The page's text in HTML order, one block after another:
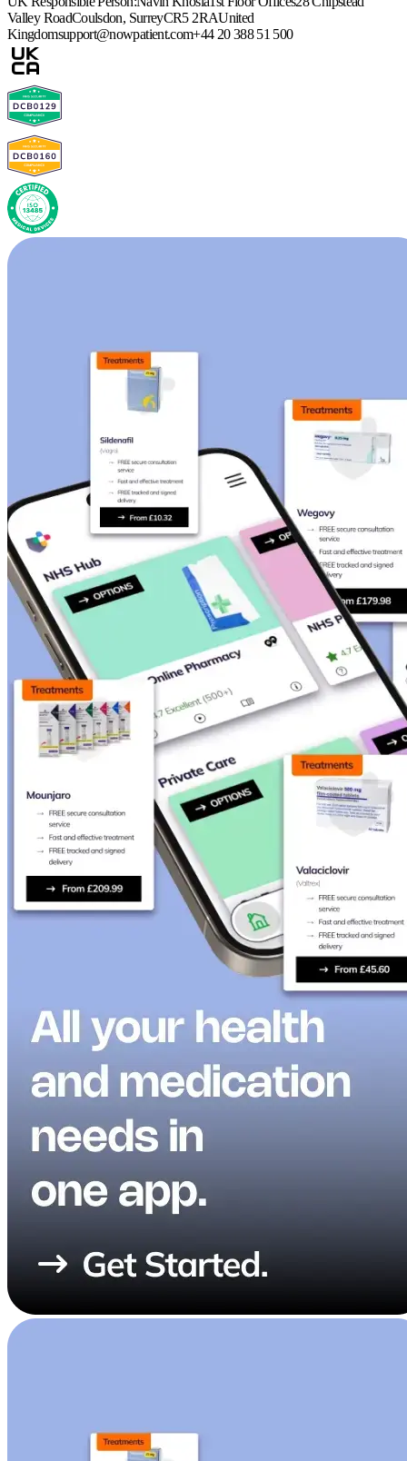
Valley RoadCoulsdon, SurreyCR5 2RAUnited
Kingdomsupport@nowpatient.com+44 20 388 51 500